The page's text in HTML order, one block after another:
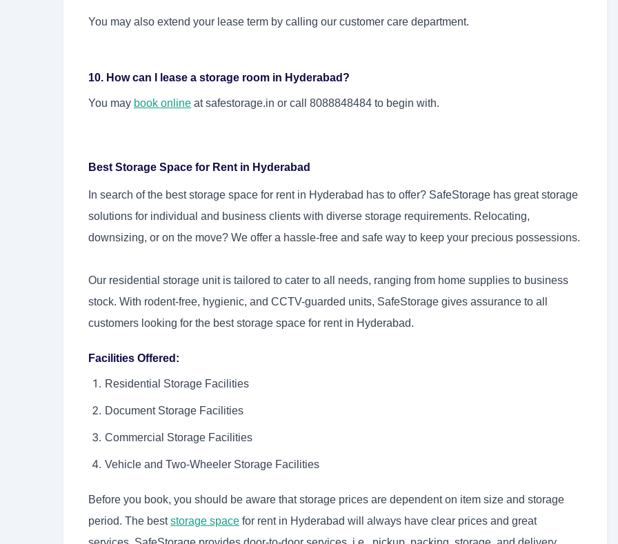
You may also extend your lease term by calling our customer care department.
10. How can I lease a storage room in Hyderabad?
You may book online at safestorage.in or call 8088848484 to begin with.
Best Storage Space for Rent in Hyderabad
In search of the best storage space for rent in Hyderabad has to offer? SafeStorage has great storage
solutions for individual and business clients with diverse storage requirements. Relocating,
downsizing, or on the move? We offer a hassle-free and safe way to keep your precious possessions.
Our residential storage unit is tailored to cater to all needs, ranging from home supplies to business
stock. With rodent-free, hygienic, and CCTV-guarded units, SafeStorage gives assurance to all
customers looking for the best storage space for rent in Hyderabad.
Facilities Offered:
Residential Storage Facilities
Document Storage Facilities
Commercial Storage Facilities
Vehicle and Two-Wheeler Storage Facilities
Before you book, you should be aware that storage prices are dependent on item size and storage
period. The beststorage space for rent in Hyderabad will always have clear prices and great